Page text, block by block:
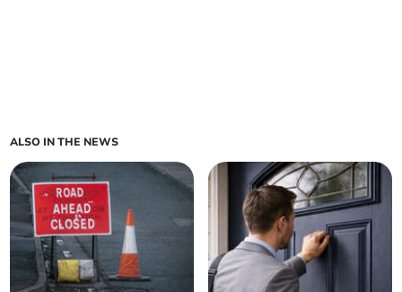
ALSO IN THE NEWS